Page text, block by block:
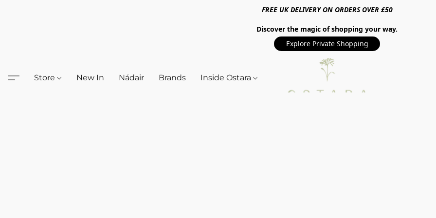
FREE UK DELIVERY ON ORDERS OVER £50
Discover the magic of shopping your way.
Explore Private Shopping
Store New In Nádair Brands Inside Ostara